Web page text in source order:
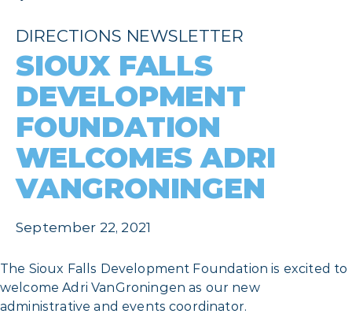
DIRECTIONS NEWSLETTER
SIOUX FALLS
DEVELOPMENT
FOUNDATION
WELCOMES ADRI
VANGRONINGEN
September 22, 2021
The Sioux Falls Development Foundation is excited to
welcome Adri VanGroningen as our new
administrative and events coordinator.